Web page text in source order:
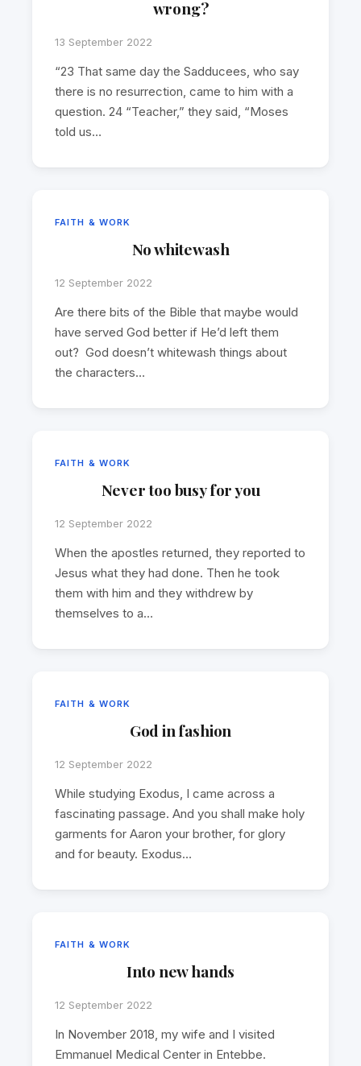
wrong?
13 September 2022
“23 That same day the Sadducees, who say
there is no resurrection, came to him with a
question. 24 “Teacher,” they said, “Moses
told us…
FAITH & WORK
No whitewash
12 September 2022
Are there bits of the Bible that maybe would
have served God better if He’d left them
out? God doesn’t whitewash things about
the characters…
FAITH & WORK
Never too busy for you
12 September 2022
When the apostles returned, they reported to
Jesus what they had done. Then he took
them with him and they withdrew by
themselves to a…
FAITH & WORK
God in fashion
12 September 2022
While studying Exodus, I came across a
fascinating passage. And you shall make holy
garments for Aaron your brother, for glory
and for beauty. Exodus…
FAITH & WORK
Into new hands
12 September 2022
In November 2018, my wife and I visited
Emmanuel Medical Center in Entebbe.